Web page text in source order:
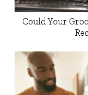
Could Your